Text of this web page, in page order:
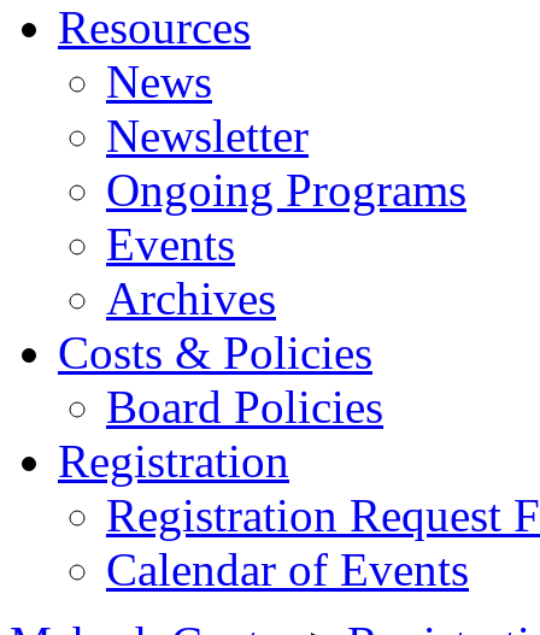
Resources
News
Newsletter
Ongoing Programs
Events
Archives
Costs & Policies
Board Policies
Registration
Registration Request
Calendar of Events